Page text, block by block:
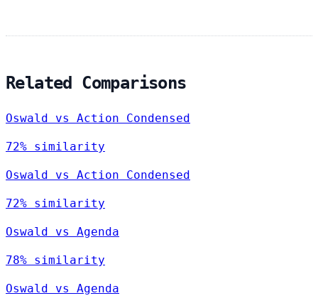
Related Comparisons
Oswald vs Action Condensed
72% similarity
Oswald vs Action Condensed
72% similarity
Oswald vs Agenda
78% similarity
Oswald vs Agenda